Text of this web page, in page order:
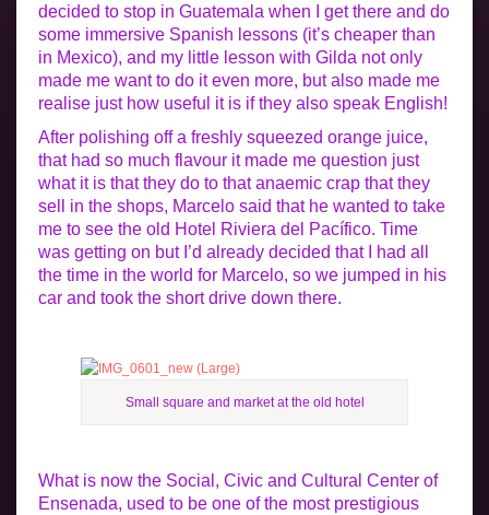
decided to stop in Guatemala when I get there and do
some immersive Spanish lessons (it’s cheaper than
in Mexico), and my little lesson with Gilda not only
made me want to do it even more, but also made me
realise just how useful it is if they also speak English!
After polishing off a freshly squeezed orange juice,
that had so much flavour it made me question just
what it is that they do to that anaemic crap that they
sell in the shops, Marcelo said that he wanted to take
me to see the old Hotel Riviera del Pacífico. Time
was getting on but I’d already decided that I had all
the time in the world for Marcelo, so we jumped in his
car and took the short drive down there.
Small square and market at the old hotel
What is now the Social, Civic and Cultural Center of
Ensenada, used to be one of the most prestigious